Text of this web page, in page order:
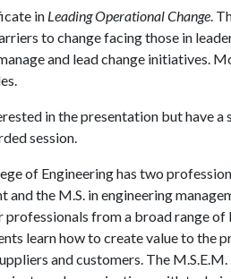
in Leading Operational Change.
to change facing those in
and lead change initiatives.
in the presentation but have a
session.
of Engineering has two
the M.S. in engineering
professionals from a broad range
learn how to create value to the
and customers. The